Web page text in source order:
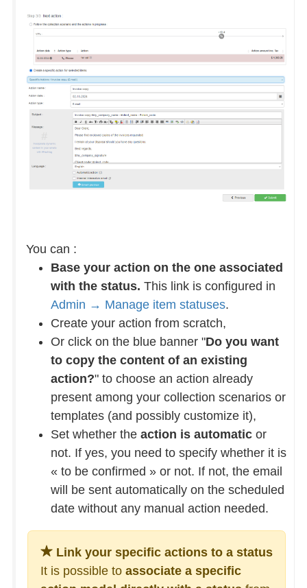
You can :
Base your action on the one associated
with the status. This link is configured in
Admin → Manage item statuses.
Create your action from scratch,
Or click on the blue banner "Do you want
to copy the content of an existing
action?" to choose an action already
present among your collection scenarios or
templates (and possibly customize it),
Set whether the action is automaticor
not. If yes, you need to specify whether it is
« to be confirmed » or not. If not, the email
will be sent automatically on the scheduled
date without any manual action needed.
Link your specific actions to a status
It is possible to associate a specific